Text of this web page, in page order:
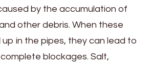
by the accumulation of
other debris. When these
in the pipes, they can lead to
blockages. Salt,